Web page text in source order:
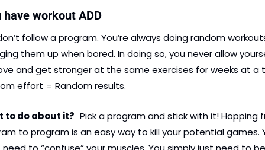
have workout ADD
follow a program. You’re always doing random
them up when bored. In doing so, you never allow
and get stronger at the same exercises for weeks at a
effort = Random results.
to do about it? Pick a program and stick with it! Hopping
to program is an easy way to kill your potential games.